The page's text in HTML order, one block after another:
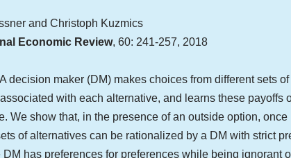
and Christoph Kuzmics
Economic Review, 60: 241-257, 2018
decision maker (DM) makes choices from different sets
with each alternative, and learns these payoffs
We show that, in the presence of an outside option,
of alternatives can be rationalized by a DM with strict
DM has preferences for preferences while being ignorant